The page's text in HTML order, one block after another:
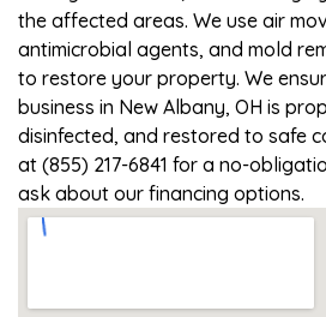
the affected areas. We use air
antimicrobial agents, and mold
to restore your property. We
business in New Albany, OH is
disinfected, and restored to safe
at (855) 217-6841 for a no-
ask about our financing options.